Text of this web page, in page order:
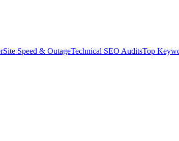
Site Speed & OutageTechnical SEO AuditsTop